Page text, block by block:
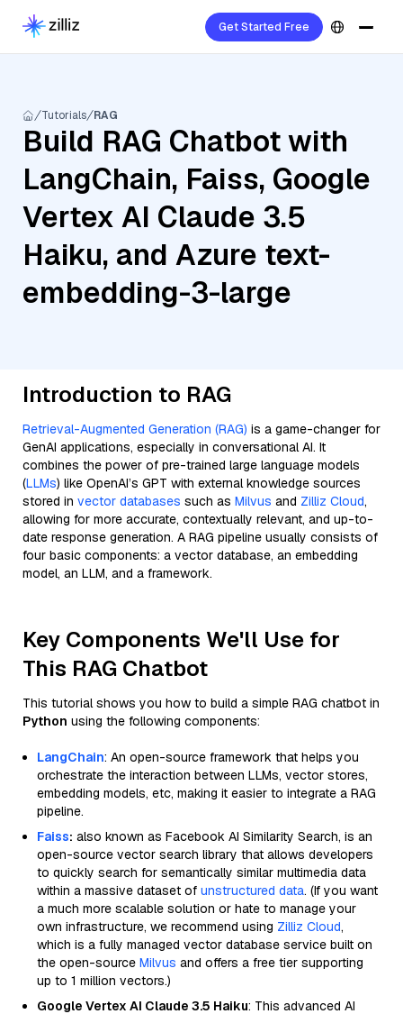
Get Started Free
Tutorials RAG
Build RAG Chatbot with
LangChain, Faiss, Google
Vertex AI Claude 3.5
Haiku, and Azure text-
embedding-3-large
Introduction to RAG
Retrieval-Augmented Generation (RAG) is a game-changer for
GenAI applications, especially in conversational AI. It
combines the power of pre-trained large language models
(LLMs) like OpenAI’s GPT with external knowledge sources
stored in vector databases such as Milvus and Zilliz Cloud,
allowing for more accurate, contextually relevant, and up-to-
date response generation. A RAG pipeline usually consists of
four basic components: a vector database, an embedding
model, an LLM, and a framework.
Key Components We'll Use for
This RAG Chatbot
This tutorial shows you how to build a simple RAG chatbot in
Python using the following components:
LangChain: An open-source framework that helps you
orchestrate the interaction between LLMs, vector stores,
embedding models, etc, making it easier to integrate a RAG
pipeline.
Faiss: also known as Facebook AI Similarity Search, is an
open-source vector search library that allows developers
to quickly search for semantically similar multimedia data
within a massive dataset of unstructured data. (If you want
a much more scalable solution or hate to manage your
own infrastructure, we recommend using Zilliz Cloud,
which is a fully managed vector database service built on
the open-source Milvus and offers a free tier supporting
up to 1 million vectors.)
Google Vertex AI Claude 3.5 Haiku: This advanced AI